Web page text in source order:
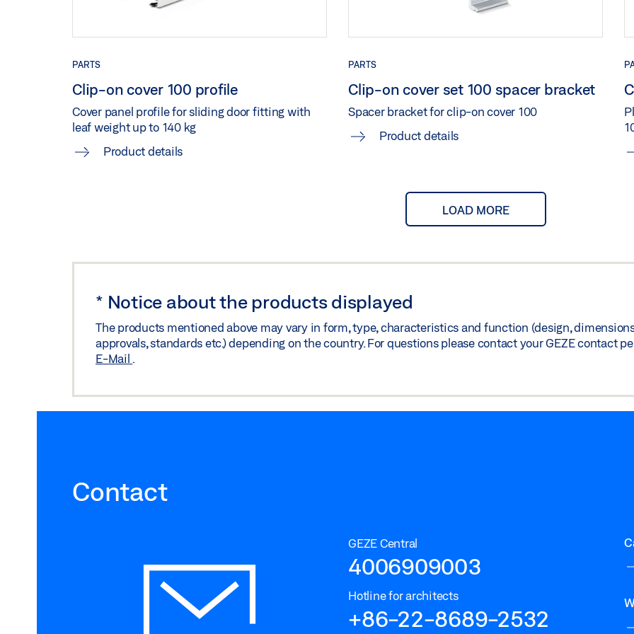
PERLAN 140 STANDARD WOOD CEILING HEIGHT COMPENSATION CLIP-ON COVER 100 DIRECT
Download (.DXF | 5 MB)
PERLAN 140 STANDARD WOOD WALL INSTALLATION WALL BRACKET CLIP-ON COVER 100 DIRECT
Download (.DWG | 493 KB)
PERLAN 140 WOODEN LEAF STANDARD CARRIER PLATE CEILING INSTALLATION WITH HEIGHT
WITH SPACER BRACKET
Preview
Download (.PDF | 132 KB) Share
PARTS
Clip-on cover 100 profile
Cover panel profile for sliding door fitting with
leaf weight up to 140 kg
Product details
PARTS
Clip-on cover set 100 spacer bracket
Spacer bracket for clip-on cover 100
Product details
LOAD MORE
* Notice about the products displayed
The products mentioned above may vary in form, type, characteristics and function (design,
approvals, standards etc.) depending on the country. For questions please contact your GEZE contact
E-Mail .
Contact
GEZE Central
4006909003
Hotline for architects
+86-22-8689-2532